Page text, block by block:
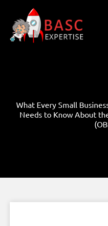
content
What Every Small
Needs to Know About